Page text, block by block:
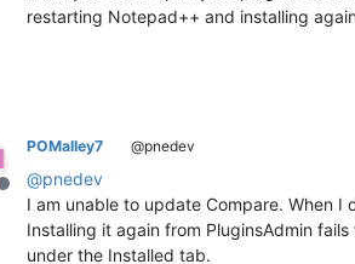
restarting Notepad++ and installing
Offline
POMalley7 @pnedev
@pnedev
I am unable to update Compare. When
Installing it again from PluginsAdmin
under the Installed tab.